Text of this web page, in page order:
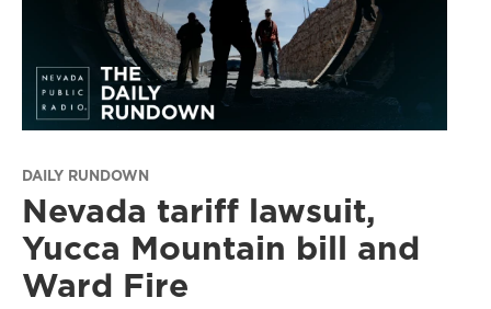
DAILY RUNDOWN
Nevada tariff lawsuit,
Yucca Mountain bill and
Ward Fire